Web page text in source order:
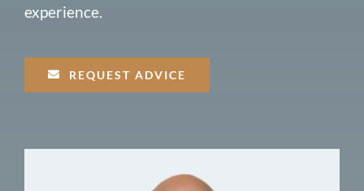
experience.
REQUEST ADVICE